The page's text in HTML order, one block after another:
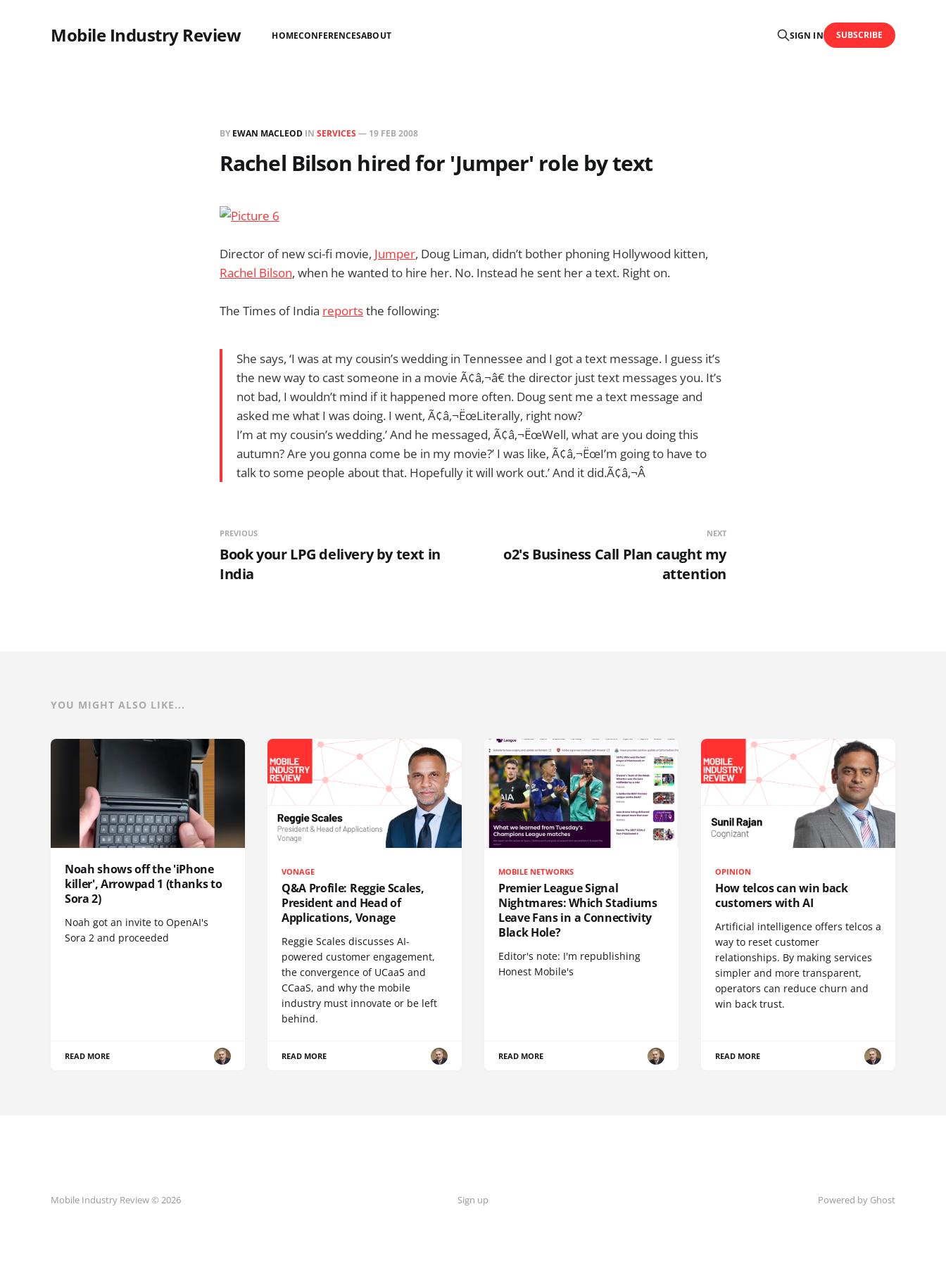
Mobile Industry Review HOMECONFERENCESABOUT SIGN IN SUBSCRIBE
BY EWAN MACLEOD IN SERVICES — 19 FEB 2008
Rachel Bilson hired for 'Jumper' role by text
Director of new sci-fi movie, Jumper, Doug Liman, didn’t bother phoning Hollywood kitten,
Rachel Bilson, when he wanted to hire her. No. Instead he sent her a text. Right on.
The Times of India reportsthe following:
She says, ‘I was at my cousin’s wedding in Tennessee and I got a text message. I guess it’s
the new way to cast someone in a movie Ã¢â‚¬â€ the director just text messages you. It’s
not bad, I wouldn’t mind if it happened more often. Doug sent me a text message and
asked me what I was doing. I went, Ã¢â‚¬ËœLiterally, right now?
I’m at my cousin’s wedding.’ And he messaged, Ã¢â‚¬ËœWell, what are you doing this
autumn? Are you gonna come be in my movie?’ I was like, Ã¢â‚¬ËœI’m going to have to
talk to some people about that. Hopefully it will work out.’ And it did.Ã¢â‚¬Â
PREVIOUS
Book your LPG delivery by text in
India
NEXT
o2's Business Call Plan caught my
attention
YOU MIGHT ALSO LIKE...
Noah shows off the 'iPhone
killer', Arrowpad 1 (thanks to
Sora 2)
Noah got an invite to OpenAI's
Sora 2 and proceeded
READ MORE
VONAGE
Q&A Profile: Reggie Scales,
President and Head of
Applications, Vonage
Reggie Scales discusses AI-
powered customer engagement,
the convergence of UCaaS and
CCaaS, and why the mobile
industry must innovate or be left
behind.
READ MORE
MOBILE NETWORKS
Premier League Signal
Nightmares: Which Stadiums
Leave Fans in a Connectivity
Black Hole?
Editor's note: I'm republishing
Honest Mobile's
READ MORE
OPINION
How telcos can win back
customers with AI
Artificial intelligence offers telcos a
way to reset customer
relationships. By making services
simpler and more transparent,
operators can reduce churn and
win back trust.
READ MORE
Mobile Industry Review © 2026 Sign up Powered by Ghost